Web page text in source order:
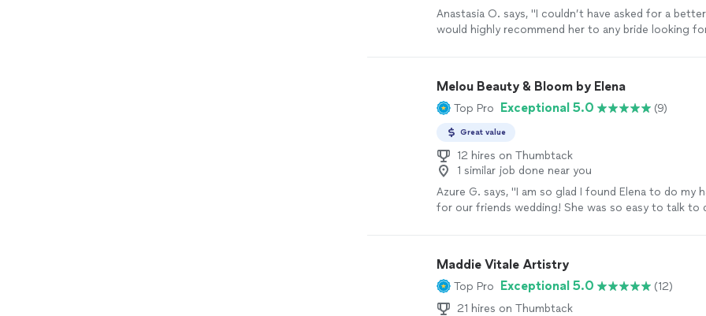
Anastasia O. says, "I couldn’t have asked for a
would highly recommend her to any bride looking
Melou Beauty & Bloom by Elena
Top Pro Exceptional 5.0 (9)
Great value
12 hires on Thumbtack
1 similar job done near you
Azure G. says, "I am so glad I found Elena to do my
for our friends wedding! She was so easy to talk to
Maddie Vitale Artistry
Top Pro Exceptional 5.0
(12)
21 hires on Thumbtack